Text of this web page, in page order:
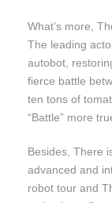
What’s more,
The leading
autobot,
fierce battle
ten tons of
“Battle” more
Besides, There
advanced and
robot tour and